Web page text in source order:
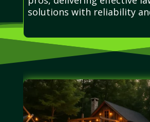
solutions with reliability